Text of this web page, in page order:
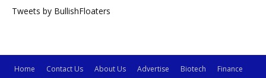
Tweets by BullishFloaters
Home Contact Us About Us Advertise Biotech
Finance